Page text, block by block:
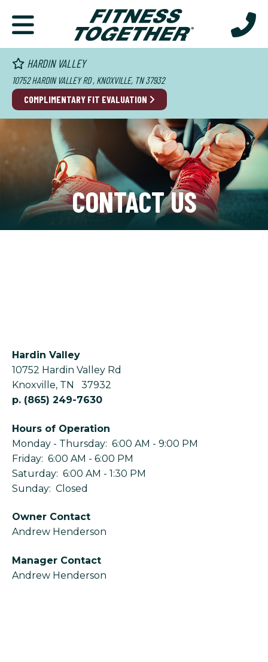
HARDIN VALLEY
10752 HARDIN VALLEY RD , KNOXVILLE, TN 37932
COMPLIMENTARY FIT EVALUATION
CONTACT US
Hardin Valley
10752 Hardin Valley Rd
Knoxville, TN
37932
p. (865) 249-7630
Hours of Operation
Monday - Thursday: 6:00 AM - 9:00 PM
Friday: 6:00 AM - 6:00 PM
Saturday: 6:00 AM - 1:30 PM
Sunday: Closed
Owner Contact
Andrew Henderson
Manager Contact
Andrew Henderson